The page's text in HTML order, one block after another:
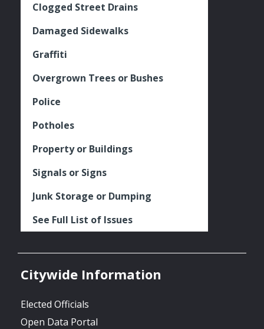
Clogged Street Drains
Damaged Sidewalks
Graffiti
Overgrown Trees or Bushes
Police
Potholes
Property or Buildings
Signals or Signs
Junk Storage or Dumping
See Full List of Issues
Citywide Information
Elected Officials
Open Data Portal